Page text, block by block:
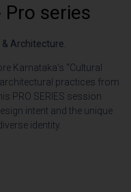
Pro series
& Architecture.
Karnataka’s “Cultural
architectural practices from
PRO SERIES session
intent and the unique
identity.